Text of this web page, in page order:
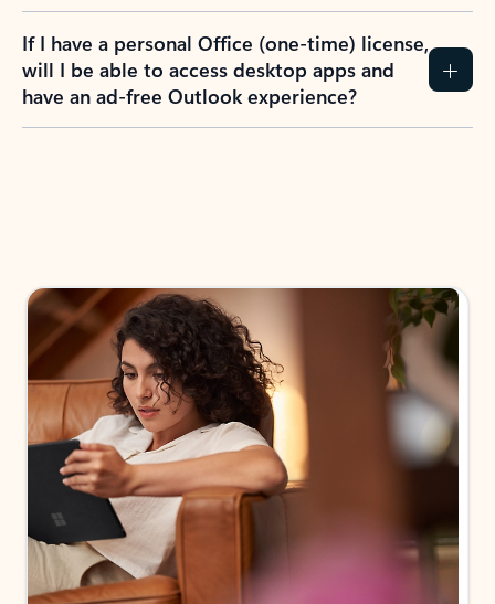
If I have a personal Office (one-time) license,
will I be able to access desktop apps and
have an ad-free Outlook experience?